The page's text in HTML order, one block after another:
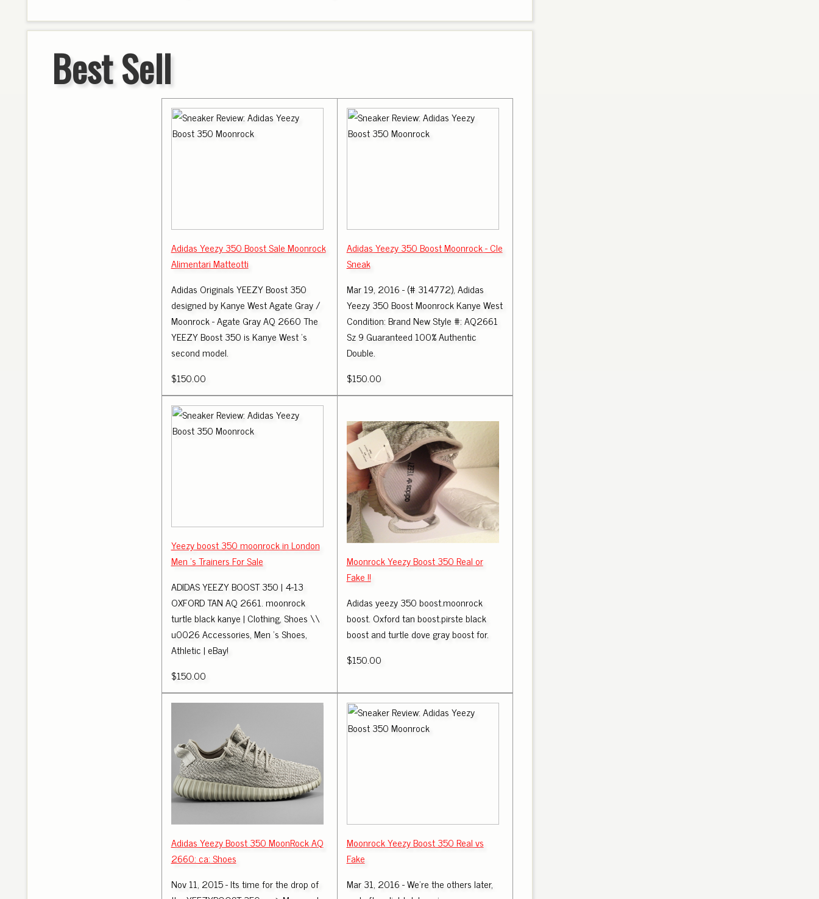
Best Sell
Adidas Yeezy 350 Boost Sale Moonrock
Alimentari Matteotti
Adidas Originals YEEZY Boost 350
designed by Kanye West Agate Gray /
Moonrock - Agate Gray AQ 2660 The
YEEZY Boost 350 is Kanye West 's
second model.
$150.00
Adidas Yeezy 350 Boost Moonrock - Cle
Sneak
Mar 19, 2016 - (# 314772), Adidas
Yeezy 350 Boost Moonrock Kanye West
Condition: Brand New Style #: AQ2661
Sz 9 Guaranteed 100% Authentic
Double.
$150.00
Yeezy boost 350 moonrock in London
Men 's Trainers For Sale
ADIDAS YEEZY BOOST 350 | 4-13
OXFORD TAN AQ 2661. moonrock
turtle black kanye | Clothing, Shoes \\
u0026 Accessories, Men 's Shoes,
Athletic | eBay!
$150.00
Moonrock Yeezy Boost 350 Real or
Fake !!
Adidas yeezy 350 boost.moonrock
boost. Oxford tan boost.pirste black
boost and turtle dove gray boost for.
$150.00
Adidas Yeezy Boost 350 MoonRock AQ
2660: ca: Shoes
Nov 11, 2015 - Its time for the drop of
Moonrock Yeezy Boost 350 Real vs
Fake
Mar 31, 2016 - We're the others later,